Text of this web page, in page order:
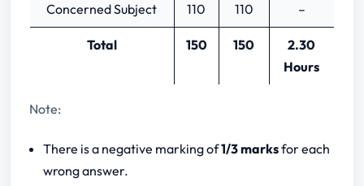
Organization in India
Interpolation, Extrapolation and
Linear Programming
Advanced Calculus
Ordinary and Partial differential
Concerned Subject 110 110 –
Total 150 150
2.30
Hours
Note:
There is a negative marking of1/3 marksfor each
wrong answer.